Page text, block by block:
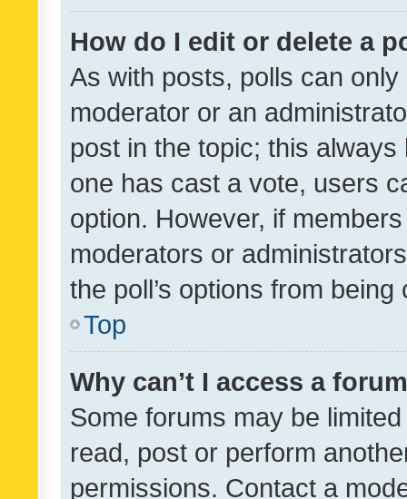
How do I edit or delete a
As with posts, polls can
moderator or an
post in the topic; this
one has cast a vote, users
option. However, if
moderators or
the poll’s options from
Top
Why can’t I access a
Some forums may be
read, post or perform
permissions. Contact a